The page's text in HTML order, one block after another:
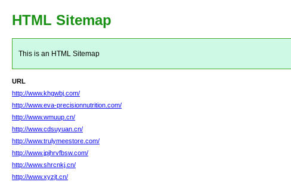
HTML Sitemap
This is an HTML Sitemap
URL
http://www.khgwbj.com/
http://www.eva-precisionnutrition.com/
http://www.wmuup.cn/
http://www.cdsuyuan.cn/
http://www.trulymeestore.com/
http://www.jpjhrvfbsw.com/
http://www.shrcnkj.cn/
http://www.xyzjt.cn/